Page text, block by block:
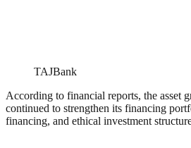
TAJBank
According to financial reports, the asset
continued to strengthen its financing
financing, and ethical investment